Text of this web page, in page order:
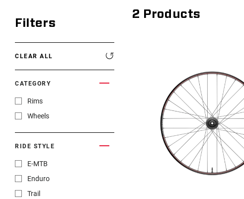
Filters
CLEAR ALL
CATEGORY
Rims
Wheels
RIDE STYLE
E-MTB
Enduro
Trail
2 Products